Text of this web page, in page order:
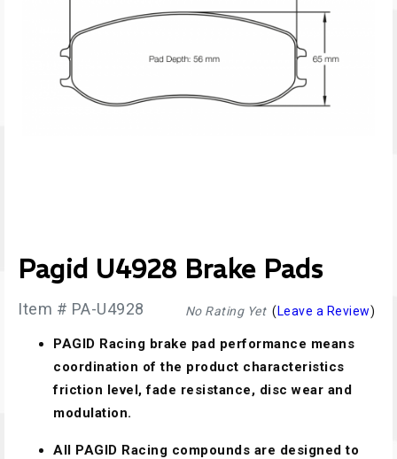
Pagid U4928 Brake Pads
No Rating Yet( Leave a Review)
Item # PA-U4928
PAGID Racing brake pad performance means
coordination of the product characteristics
friction level, fade resistance, disc wear and
modulation.
All PAGID Racing compounds are designed to